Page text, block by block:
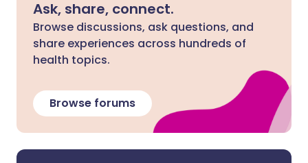
Ask, share, connect.
Browse discussions, ask questions, and
share experiences across hundreds of
health topics.
Browse forums